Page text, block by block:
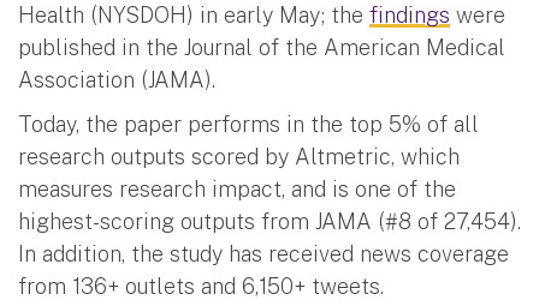
Health (NYSDOH) in early May; the findings were
published in the Journal of the American Medical
Association (JAMA).
Today, the paper performs in the top 5% of all
research outputs scored by Altmetric, which
measures research impact, and is one of the
highest-scoring outputs from JAMA (#8 of 27,454).
In addition, the study has received news coverage
from 136+ outlets and 6,150+ tweets.